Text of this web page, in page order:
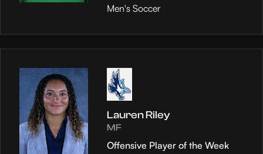
Men's Soccer
Lauren Riley
MF
Offensive Player of the Week